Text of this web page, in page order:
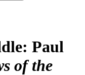
Paul
of the